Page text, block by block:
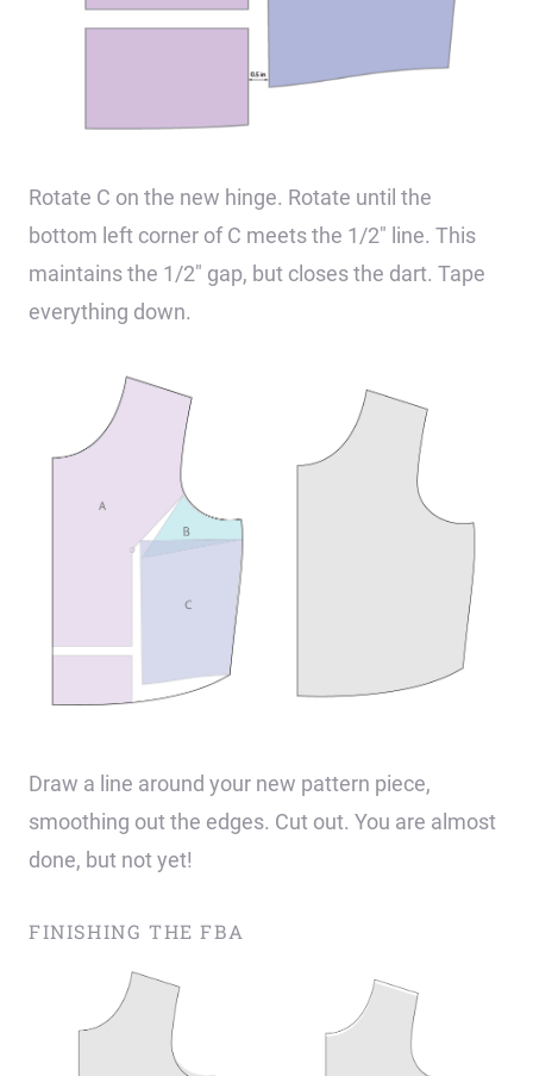
Rotate C on the new hinge. Rotate until the
bottom left corner of C meets the 1/2″ line. This
maintains the 1/2″ gap, but closes the dart. Tape
everything down.
Draw a line around your new pattern piece,
smoothing out the edges. Cut out. You are almost
done, but not yet!
FINISHING THE FBA